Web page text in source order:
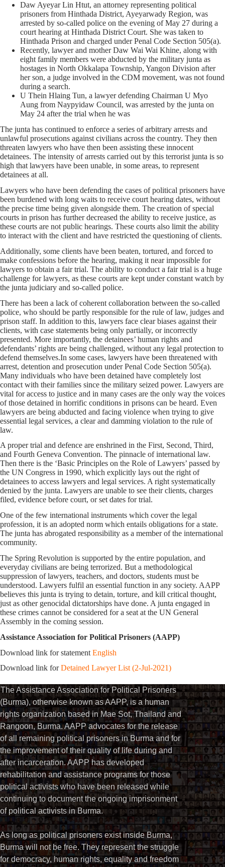
Daw Ayeyar Lin Htut, an attorney representing political
prisoners from Hinthada District, Ayeyarwady Region, was
arrested by so-called police on the evening of May 27 during a
court hearing at Hinthada District Court. She was taken to
Hinthada Prison and charged under Penal Code Section 505(a).
Recently, lawyer and mother Daw Wai Wai Khine, along with
eight family members were abducted by the military junta as
hostages in North Okkalapa Township, Yangon Division after
her son, a judge involved in the CDM movement, was not found
during a search.
U Thein Hlaing Tun, a lawyer defending Chairman U Myo
Aung from Naypyidaw Council, was arrested by the junta on
May 24 after the trial when he was
The junta has continued to enforce a series of arbitrary arrests and
unlawful prosecutions against civilians across the country. They then
threaten lawyers who have then been assisting these innocent
detainees. The intensity of arrests carried out by this terrorist junta is so
high that lawyers have been unable, in some areas, to represent
detainees at all.
Lawyers who have been defending the cases of political prisoners have
been burdened with long waits to receive court hearing dates, without
the precise time being given alongside them. The creation of special
courts in prison has further decreased the ability to receive justice, as
these courts are not public hearings. These courts also limit the ability
to interact with the client and have restricted the questioning of clients.
Additionally, some clients have been beaten, tortured, and forced to
make confessions before the hearing, making it near impossible for
lawyers to obtain a fair trial. The ability to conduct a fair trial is a huge
challenge for lawyers, as these courts are kept under constant watch by
the junta judiciary and so-called police.
There has been a lack of coherent collaboration between the so-called
police, who should be partly responsible for the rule of law, judges and
prison staff. In addition to this, lawyers face clear biases against their
clients, with case statements being only partially, or incorrectly
presented. More importantly, the detainees’ human rights and
defendants’ rights are being challenged, without any legal protection to
defend themselves.In some cases, lawyers have been threatened with
arrest, detention and prosecution under Penal Code Section 505(a).
Many individuals who have been detained have completely lost
contact with their families since the military seized power. Lawyers are
vital for access to justice and in many cases are the only way the voices
of those detained in horrific conditions in prisons can be heard. Even
lawyers are being abducted and facing violence when trying to give
essential legal services, a clear and damming violation to the rule of
law.
A proper trial and defence are enshrined in the First, Second, Third,
and Fourth Geneva Convention. The pinnacle of international law.
Then there is the ‘Basic Principles on the Role of Lawyers’ passed by
the UN Congress in 1990, which explicitly lays out the right of
detainees to access lawyers and legal services. A right systematically
denied by the junta. Lawyers are unable to see their clients, charges
filed, evidence before court, or set dates for trial.
One of the few international instruments which cover the legal
profession, it is an adopted norm which entails obligations for a state.
The junta has abrogated responsibility as a member of the international
community.
The Spring Revolution is supported by the entire population, and
everyday civilians are being terrorized. But a methodological
suppression of lawyers, teachers, and doctors, students must be
understood. Lawyers fulfil an essential function in any society. AAPP
believes this junta is trying to detain, torture, and kill critical thought,
just as other genocidal dictatorships have done. A junta engaged in
these crimes cannot be considered for a seat at the UN General
Assembly in the coming session.
Assistance Association for Political Prisoners (AAPP)
Download link for statement English
Download link forDetained Lawyer List (2-Jul-2021)
The Assistance Association for Political Prisoners
(Burma), otherwise known as AAPP, is a human
rights organization based in Mae Sot, Thailand and
Rangoon, Burma. AAPP advocates for the release
of all remaining political prisoners in Burma and for
the improvement of their quality of life during and
after incarceration. AAPP has developed
rehabilitation and assistance programs for those
political activists who have been released while
continuing to document the ongoing imprisonment
of political activists in Burma.
As long as political prisoners exist inside Burma,
Burma will not be free. They represent the struggle
for democracy, human rights, equality and freedom